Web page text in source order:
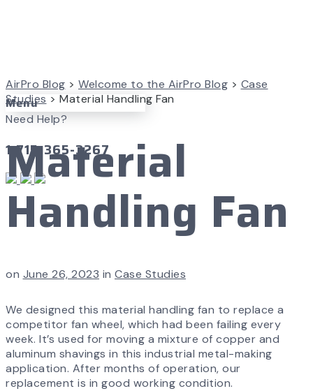
Menu
Need Help?
1-715-365-3267
AirPro Blog > Welcome to the AirPro Blog > Case
Studies > Material Handling Fan
Material
Handling Fan
on June 26, 2023 in Case Studies
We designed this material handling fan to replace a
competitor fan wheel, which had been failing every
week. It’s used for moving a mixture of copper and
aluminum shavings in this industrial metal-making
application. After months of operation, our
replacement is in good working condition.